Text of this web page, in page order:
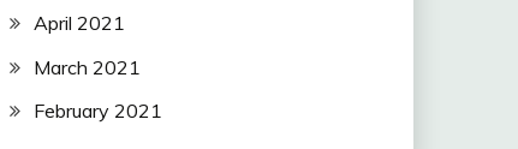
April 2021
March 2021
February 2021